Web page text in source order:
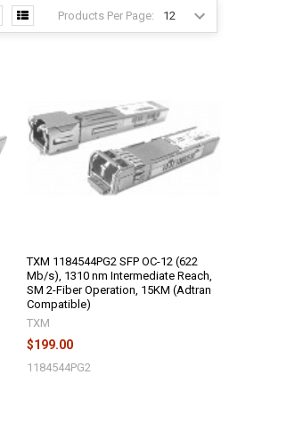
Products Per Page:
TXM 1184544PG2 SFP OC-12 (622
Mb/s), 1310 nm Intermediate Reach,
SM 2-Fiber Operation, 15KM (Adtran
Compatible)
TXM
$199.00
1184544PG2